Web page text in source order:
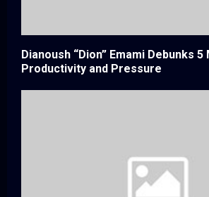
Dianoush “Dion” Emami Debunks
Productivity and Pressure